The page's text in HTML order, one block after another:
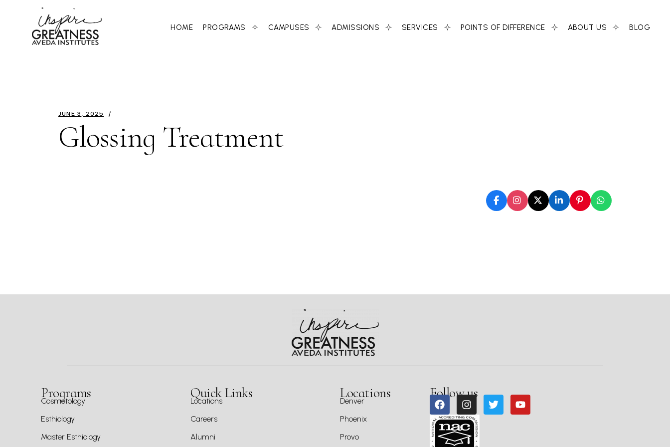
HOME PROGRAMS CAMPUSES ADMISSIONS SERVICES POINTS OF DIFFERENCE ABOUT US BLOG
JUNE 3, 2025
Glossing Treatment
Programs
Cosmetology
Esthiology
Master Esthiology
Quick Links
Locations
Careers
Alumni
Locations
Denver
Phoenix
Provo
Follow us